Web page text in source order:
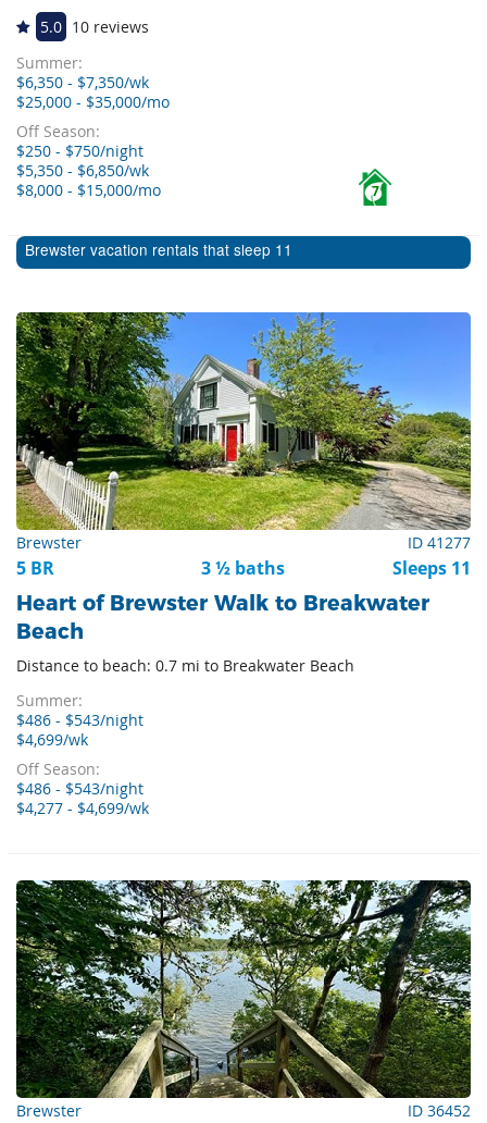
5.0 10 reviews
Summer:
$6,350 - $7,350/wk
$25,000 - $35,000/mo
Off Season:
$250 - $750/night
$5,350 - $6,850/wk
$8,000 - $15,000/mo
7
Brewster vacation rentals that sleep 11
Brewster ID 41277
5 BR 3 ½ baths Sleeps 11
Heart of Brewster Walk to Breakwater
Beach
Distance to beach: 0.7 mi to Breakwater Beach
Summer:
$486 - $543/night
$4,699/wk
Off Season:
$486 - $543/night
$4,277 - $4,699/wk
Brewster ID 36452